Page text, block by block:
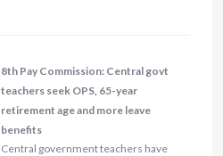
8th Pay Commission: Central govt
teachers seek OPS, 65-year
retirement age and more leave
benefits
Central government teachers have